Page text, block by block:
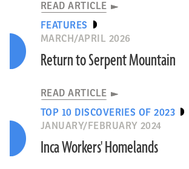
READ ARTICLE
FEATURES
MARCH/APRIL 2026
Return to Serpent Mountain
READ ARTICLE
TOP 10 DISCOVERIES OF 2023
JANUARY/FEBRUARY 2024
Inca Workers' Homelands